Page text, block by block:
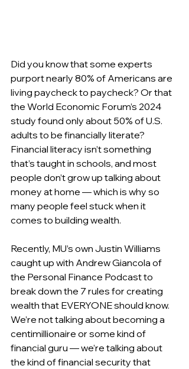
Did you know that some experts
purport nearly 80% of Americans are
living paycheck to paycheck? Or that
the World Economic Forum’s 2024
study found only about 50% of U.S.
adults to be financially literate?
Financial literacy isn’t something
that’s taught in schools, and most
people don’t grow up talking about
money at home — which is why so
many people feel stuck when it
comes to building wealth.
Recently, MU’s own Justin Williams
caught up with Andrew Giancola of
the Personal Finance Podcast to
break down the 7 rules for creating
wealth that EVERYONE should know.
We’re not talking about becoming a
centimillionaire or some kind of
financial guru — we’re talking about
the kind of financial security that